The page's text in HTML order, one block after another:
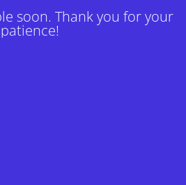
soon. Thank you for your
patience!